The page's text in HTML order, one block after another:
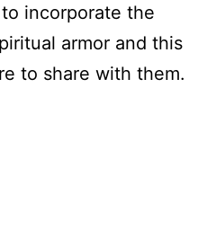
incorporate the
armor and this
to share with them.